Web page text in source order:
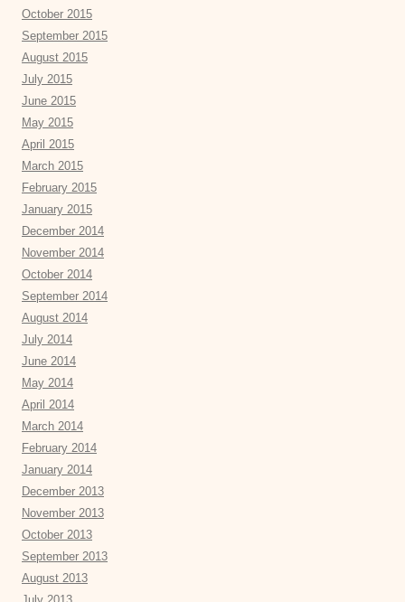
October 2015
September 2015
August 2015
July 2015
June 2015
May 2015
April 2015
March 2015
February 2015
January 2015
December 2014
November 2014
October 2014
September 2014
August 2014
July 2014
June 2014
May 2014
April 2014
March 2014
February 2014
January 2014
December 2013
November 2013
October 2013
September 2013
August 2013